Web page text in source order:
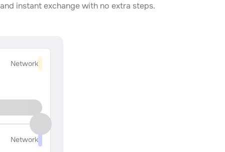
instant exchange with no extra steps.
Network
Network